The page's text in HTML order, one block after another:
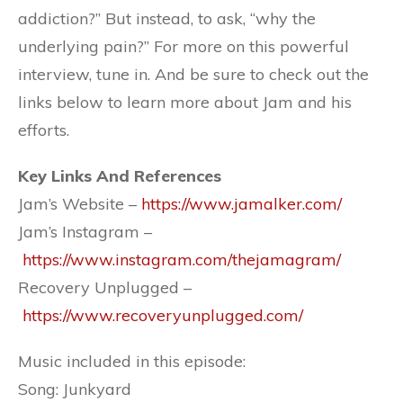
addiction?” But instead, to ask, “why the
underlying pain?” For more on this powerful
interview, tune in. And be sure to check out the
links below to learn more about Jam and his
efforts.
Key Links And References
Jam’s Website – https://www.jamalker.com/
Jam’s Instagram –
https://www.instagram.com/thejamagram/
Recovery Unplugged –
https://www.recoveryunplugged.com/
Music included in this episode:
Song: Junkyard